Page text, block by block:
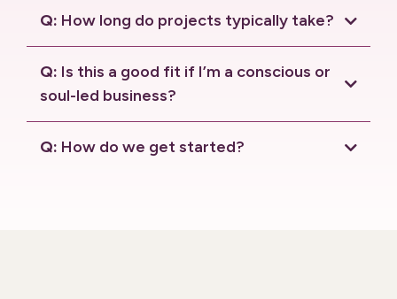
connection call.
Q: How long do projects typically take?
Q: Is this a good fit if I’m a conscious or
soul-led business?
Q: How do we get started?